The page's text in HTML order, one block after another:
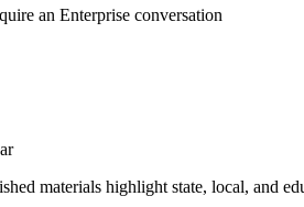
an Enterprise conversation
materials highlight state, local, and